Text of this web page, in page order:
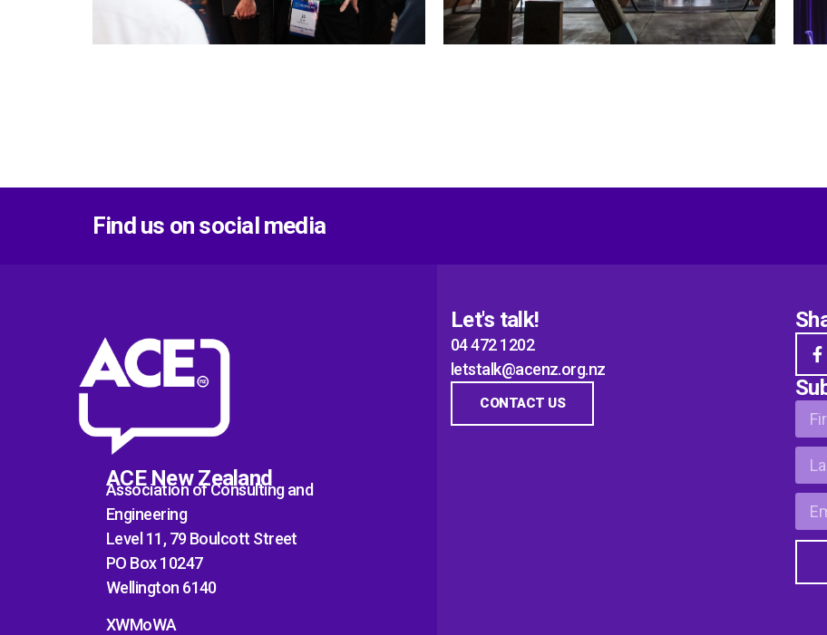
Find us on social media
ACE New Zealand
Association of Consulting and
Engineering
Level 11, 79 Boulcott Street
PO Box 10247
Wellington 6140
XWMoWA
Let's talk!
04 472 1202
letstalk@acenz.org.nz
CONTACT US